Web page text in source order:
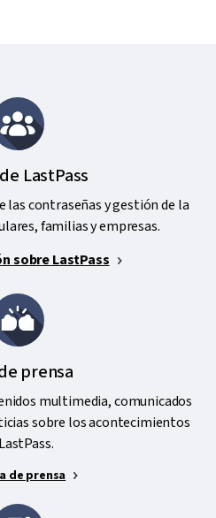
LastPass
las contraseñas y gestión de la
familias y empresas.
sobre LastPass
prensa
multimedia, comunicados
sobre los acontecimientos
de prensa